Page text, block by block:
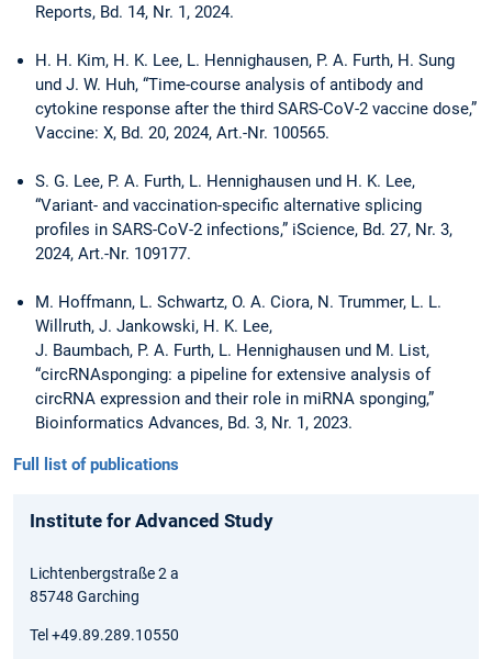
Reports, Bd. 14, Nr. 1, 2024.
H. H. Kim, H. K. Lee, L. Hennighausen, P. A. Furth, H. Sung
und J. W. Huh, “Time-course analysis of antibody and
cytokine response after the third SARS-CoV-2 vaccine dose,”
Vaccine: X, Bd. 20, 2024, Art.-Nr. 100565.
S. G. Lee, P. A. Furth, L. Hennighausen und H. K. Lee,
“Variant- and vaccination-specific alternative splicing
profiles in SARS-CoV-2 infections,” iScience, Bd. 27, Nr. 3,
2024, Art.-Nr. 109177.
M. Hoffmann, L. Schwartz, O. A. Ciora, N. Trummer, L. L.
Willruth, J. Jankowski, H. K. Lee,
J. Baumbach, P. A. Furth, L. Hennighausen und M. List,
“circRNAsponging: a pipeline for extensive analysis of
circRNA expression and their role in miRNA sponging,”
Bioinformatics Advances, Bd. 3, Nr. 1, 2023.
Full list of publications
Institute for Advanced Study
Lichtenbergstraße 2 a
85748 Garching
Tel +49.89.289.10550